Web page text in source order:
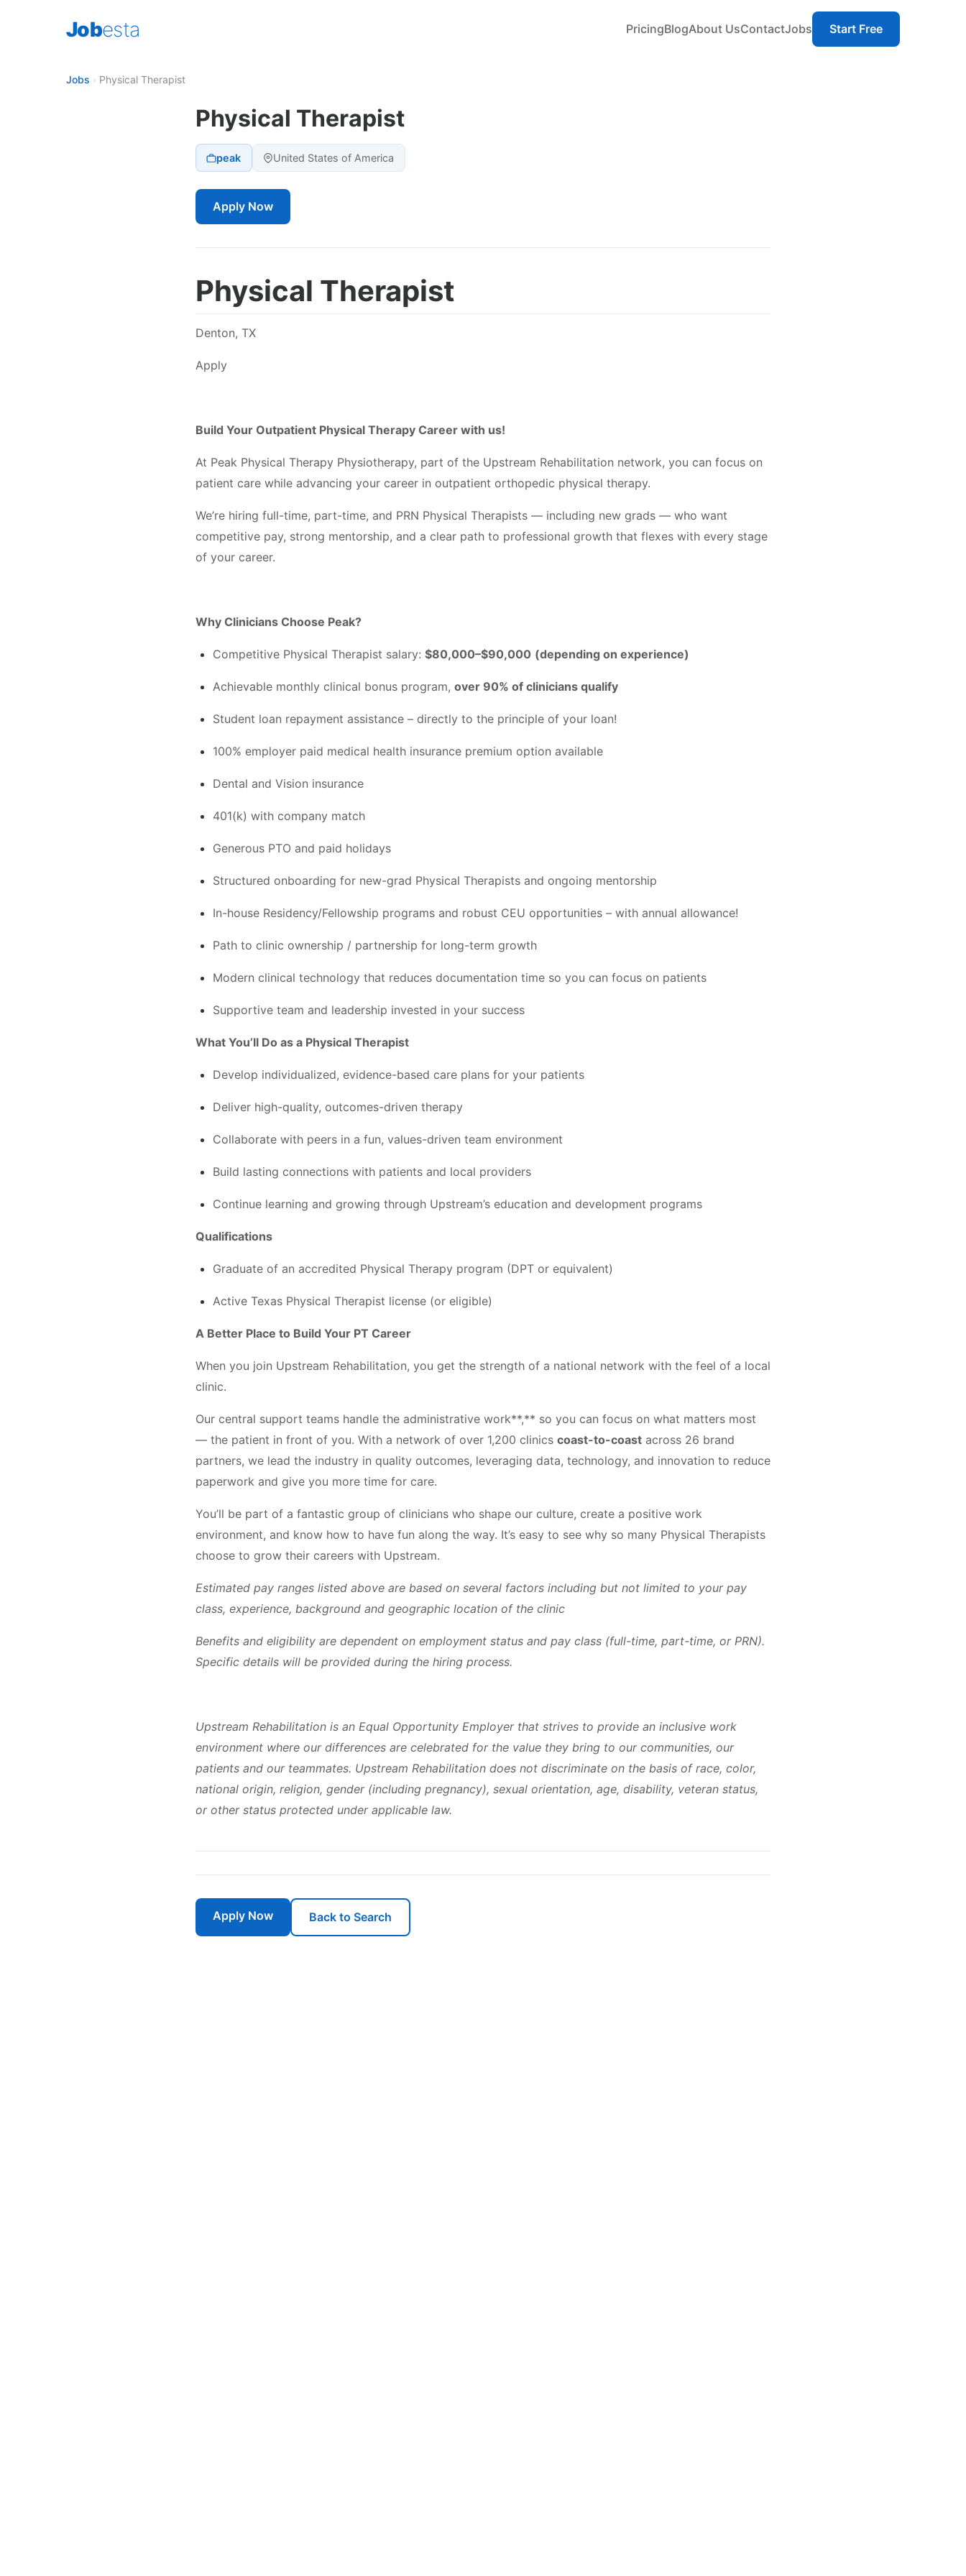
Jobesta PricingBlogAbout UsContactJobs Start Free
Jobs › Physical Therapist
Physical Therapist
peak United States of America
Apply Now
Physical Therapist
Denton, TX
Apply
Build Your Outpatient Physical Therapy Career with us!
At Peak Physical Therapy Physiotherapy, part of the Upstream Rehabilitation network, you can focus on
patient care while advancing your career in outpatient orthopedic physical therapy.
We’re hiring full-time, part-time, and PRN Physical Therapists — including new grads — who want
competitive pay, strong mentorship, and a clear path to professional growth that flexes with every stage
of your career.
Why Clinicians Choose Peak?
Competitive Physical Therapist salary: $80,000–$90,000 (depending on experience)
Achievable monthly clinical bonus program, over 90% of clinicians qualify
Student loan repayment assistance – directly to the principle of your loan!
100% employer paid medical health insurance premium option available
Dental and Vision insurance
401(k) with company match
Generous PTO and paid holidays
Structured onboarding for new-grad Physical Therapists and ongoing mentorship
In-house Residency/Fellowship programs and robust CEU opportunities – with annual allowance!
Path to clinic ownership / partnership for long-term growth
Modern clinical technology that reduces documentation time so you can focus on patients
Supportive team and leadership invested in your success
What You’ll Do as a Physical Therapist
Develop individualized, evidence-based care plans for your patients
Deliver high-quality, outcomes-driven therapy
Collaborate with peers in a fun, values-driven team environment
Build lasting connections with patients and local providers
Continue learning and growing through Upstream’s education and development programs
Qualifications
Graduate of an accredited Physical Therapy program (DPT or equivalent)
Active Texas Physical Therapist license (or eligible)
A Better Place to Build Your PT Career
When you join Upstream Rehabilitation, you get the strength of a national network with the feel of a local
clinic.
Our central support teams handle the administrative work**,** so you can focus on what matters most
— the patient in front of you. With a network of over 1,200 clinics coast-to-coast across 26 brand
partners, we lead the industry in quality outcomes, leveraging data, technology, and innovation to reduce
paperwork and give you more time for care.
You’ll be part of a fantastic group of clinicians who shape our culture, create a positive work
environment, and know how to have fun along the way. It’s easy to see why so many Physical Therapists
choose to grow their careers with Upstream.
Estimated pay ranges listed above are based on several factors including but not limited to your pay
class, experience, background and geographic location of the clinic
Benefits and eligibility are dependent on employment status and pay class (full-time, part-time, or PRN).
Specific details will be provided during the hiring process.
Upstream Rehabilitation is an Equal Opportunity Employer that strives to provide an inclusive work
environment where our differences are celebrated for the value they bring to our communities, our
patients and our teammates. Upstream Rehabilitation does not discriminate on the basis of race, color,
national origin, religion, gender (including pregnancy), sexual orientation, age, disability, veteran status,
or other status protected under applicable law.
Apply Now Back to Search